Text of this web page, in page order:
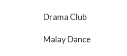
Drama Club
Malay Dance